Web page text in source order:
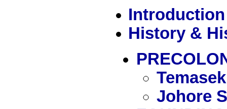
Introduction
History &
Johore